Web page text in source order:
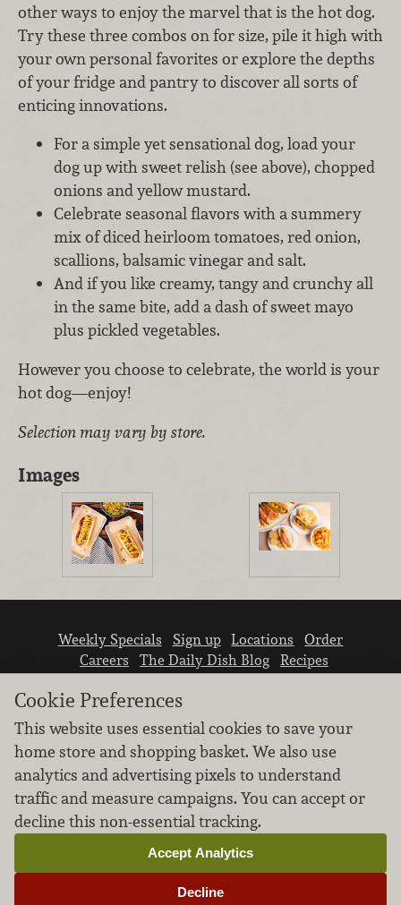
other ways to enjoy the marvel that is the hot dog.
Try these three combos on for size, pile it high with
your own personal favorites or explore the depths
of your fridge and pantry to discover all sorts of
enticing innovations.
For a simple yet sensational dog, load your
dog up with sweet relish (see above), chopped
onions and yellow mustard.
Celebrate seasonal flavors with a summery
mix of diced heirloom tomatoes, red onion,
scallions, balsamic vinegar and salt.
And if you like creamy, tangy and crunchy all
in the same bite, add a dash of sweet mayo
plus pickled vegetables.
However you choose to celebrate, the world is your
hot dog—enjoy!
Selection may vary by store.
Images
Weekly Specials Sign up Locations
Order
Careers
The Daily Dish Blog
Recipes
We don’t sell your personal information.
Learn how we protect and respect the privacy of
our guests.
Cookie settings
Cookie Preferences
This website uses essential cookies to save your
home store and shopping basket. We also use
analytics and advertising pixels to understand
traffic and measure campaigns. You can accept or
decline this non-essential tracking.
Decline
Accept Analytics